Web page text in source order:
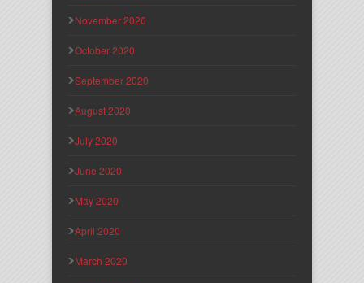
November 2020
October 2020
September 2020
August 2020
July 2020
June 2020
May 2020
April 2020
March 2020